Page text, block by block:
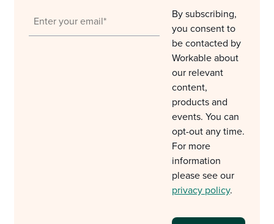
By subscribing,
you consent to
be contacted by
Workable about
our relevant
content,
products and
events. You can
opt-out any time.
For more
information
please see our
privacy policy.